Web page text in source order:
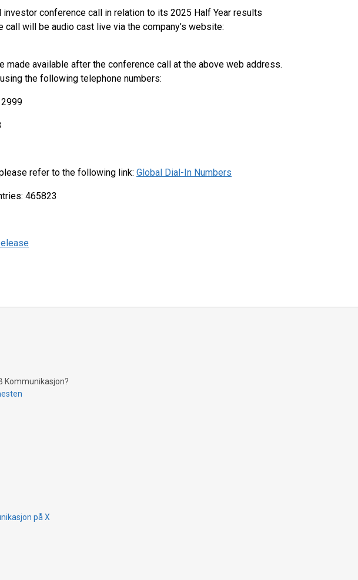
investor conference call in relation to its 2025 Half Year results
call will be audio cast live via the company’s website:
made available after the conference call at the above web address.
the following telephone numbers:
refer to the following link: Global Dial-In Numbers
465823
Kommunikasjon?
på X